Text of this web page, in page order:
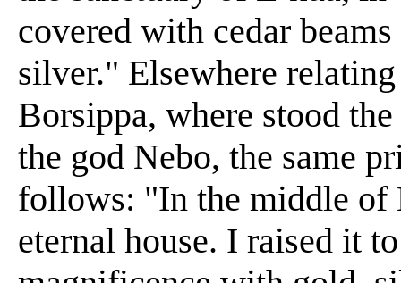
covered with cedar
silver." Elsewhere
Borsippa, where stood
the god Nebo, the same
follows: "In the middle of
eternal house. I raised it